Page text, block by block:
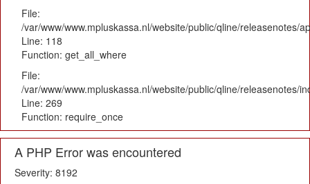
File:
/var/www/www.mpluskassa.nl/website/public/qline/releasenotes/
Line: 118
Function: get_all_where
File:
/var/www/www.mpluskassa.nl/website/public/qline/releasenotes/
Line: 269
Function: require_once
A PHP Error was encountered
Severity: 8192